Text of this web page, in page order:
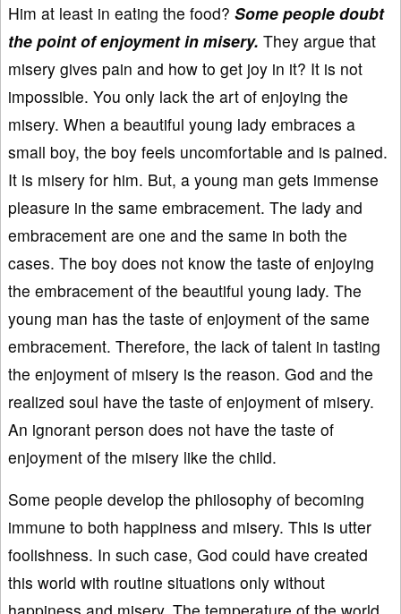
Him at least in eating the food? Some people doubt
the point of enjoyment in misery. They argue that
misery gives pain and how to get joy in it? It is not
impossible. You only lack the art of enjoying the
misery. When a beautiful young lady embraces a
small boy, the boy feels uncomfortable and is pained.
It is misery for him. But, a young man gets immense
pleasure in the same embracement. The lady and
embracement are one and the same in both the
cases. The boy does not know the taste of enjoying
the embracement of the beautiful young lady. The
young man has the taste of enjoyment of the same
embracement. Therefore, the lack of talent in tasting
the enjoyment of misery is the reason. God and the
realized soul have the taste of enjoyment of misery.
An ignorant person does not have the taste of
enjoyment of the misery like the child.
Some people develop the philosophy of becoming
immune to both happiness and misery. This is utter
foolishness. In such case, God could have created
this world with routine situations only without